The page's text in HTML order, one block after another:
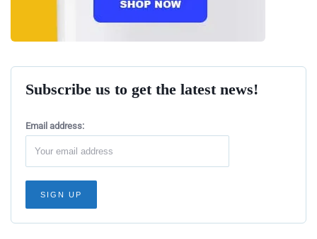
Subscribe us to get the latest news!
Email address: